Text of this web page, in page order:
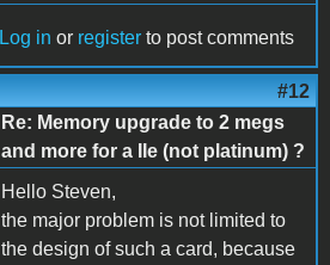
Log in or register to post comments
#12
Re: Memory upgrade to 2 megs
and more for a IIe (not platinum) ?
Hello Steven,
the major problem is not limited to
the design of such a card, because